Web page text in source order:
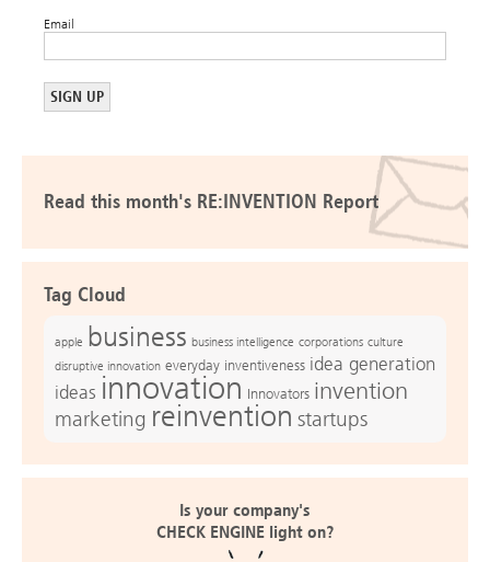
Email
Read this month's RE:INVENTION Report
Tag Cloud
apple business business intelligence corporations culture
disruptive innovation everyday inventiveness idea generation
ideas innovation Innovators invention
marketing reinvention startups
Is your company's
CHECK ENGINE light on?